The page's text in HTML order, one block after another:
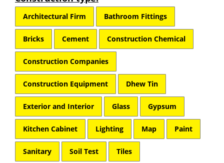
Architectural Firm Bathroom Fittings
Bricks Cement Construction Chemical
Construction Companies
Construction Equipment Dhew Tin
Exterior and Interior Glass Gypsum
Kitchen Cabinet Lighting Map Paint
Sanitary Soil Test Tiles